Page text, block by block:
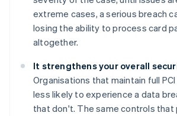
extreme cases, a serious breach
losing the ability to process card
altogether.
It strengthens your overall
Organisations that maintain full
less likely to experience a data
that don't. The same controls